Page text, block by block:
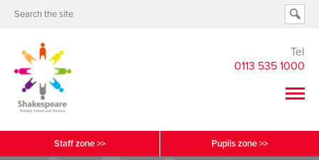
Tel
0113 535 1000
Staff zone >> Pupils zone >>